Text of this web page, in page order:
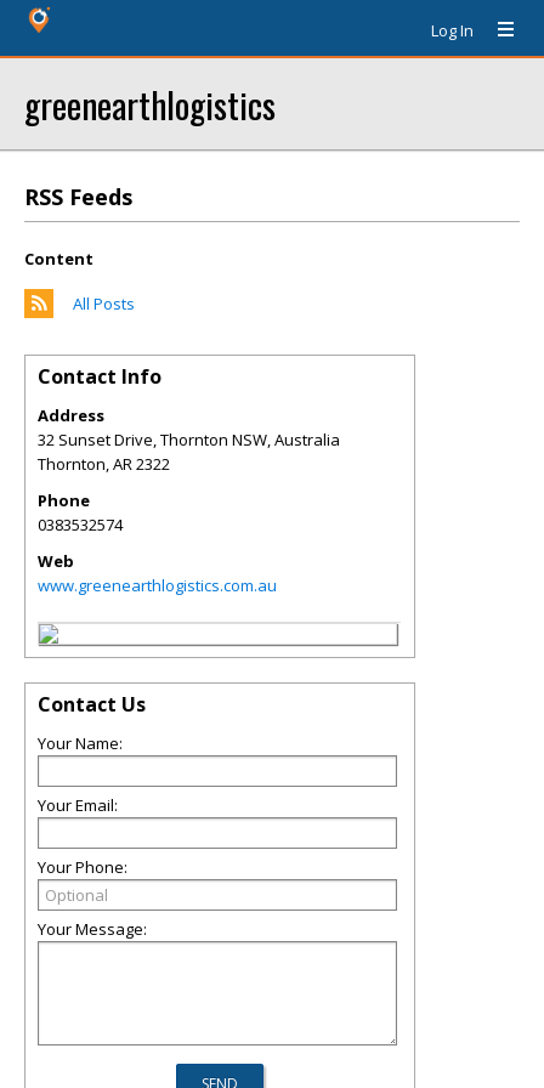
Log In
greenearthlogistics
RSS Feeds
Content
All Posts
Contact Info
Address
32 Sunset Drive, Thornton NSW, Australia
Thornton,AR2322
Phone
0383532574
Web
www.greenearthlogistics.com.au
Contact Us
Your Name:
Your Email:
Your Phone:
Your Message: